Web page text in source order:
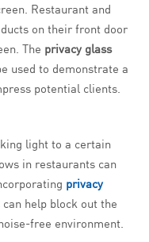
Restaurant and
on their front door
The privacy glass
used to demonstrate a
potential clients.
light to a certain
in restaurants can
privacy
help block out the
free environment.